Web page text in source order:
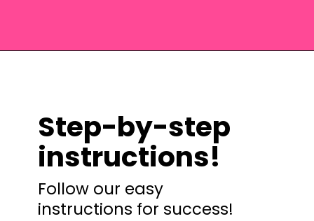
Step-by-step
instructions!
Follow our easy
instructions for success!